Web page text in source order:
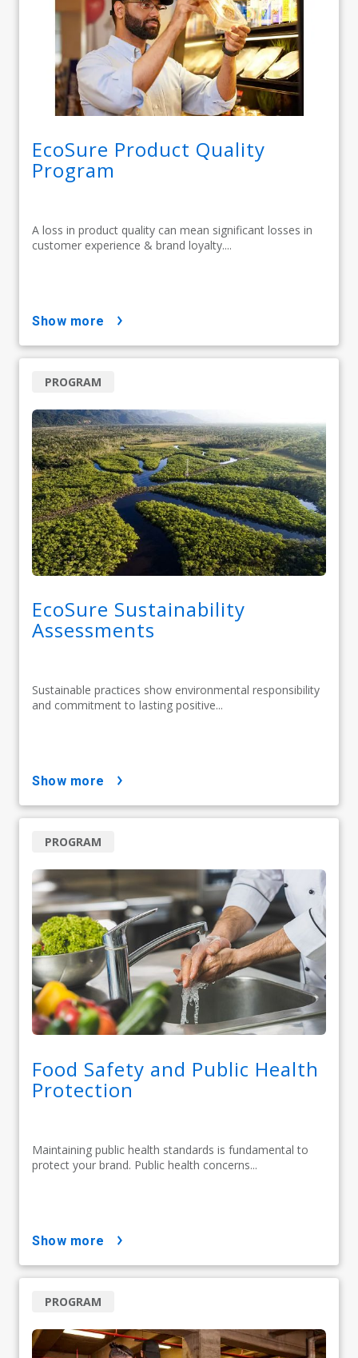
EcoSure Product Quality
Program
A loss in product quality can mean significant losses in
customer experience & brand loyalty....
show more
EcoSure Sustainability
Assessments
Sustainable practices show environmental responsibility
and commitment to lasting positive...
PROGRAM
show more
Food Safety and Public Health
Protection
Maintaining public health standards is fundamental to
protect your brand. Public health concerns...
PROGRAM
show more
PROGRAM